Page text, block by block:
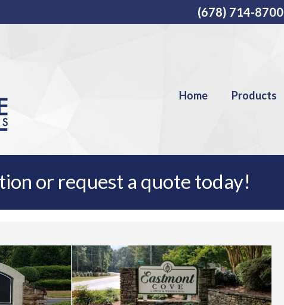
(678) 714-8700
Home Products
or request a quote today!